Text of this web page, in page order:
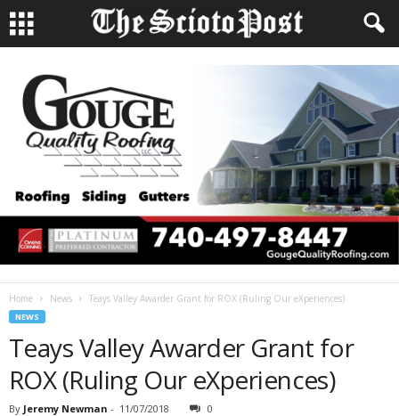
Home News Teays Valley Awarder Grant for ROX (Ruling Our eXperiences)
NEWS
Teays Valley Awarder Grant for
ROX (Ruling Our eXperiences)
By Jeremy Newman - 11/07/2018 0